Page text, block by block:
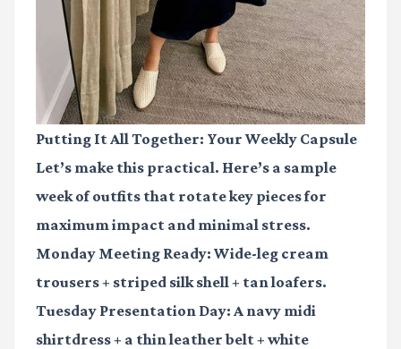
Putting It All Together: Your Weekly Capsule
Let’s make this practical. Here’s a sample
week of outfits that rotate key pieces for
maximum impact and minimal stress.
Monday Meeting Ready: Wide-leg cream
trousers + striped silk shell + tan loafers.
Tuesday Presentation Day: A navy midi
shirtdress + a thin leather belt + white